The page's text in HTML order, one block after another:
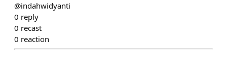
@indahwidyanti
0 reply
0 recast
0 reaction